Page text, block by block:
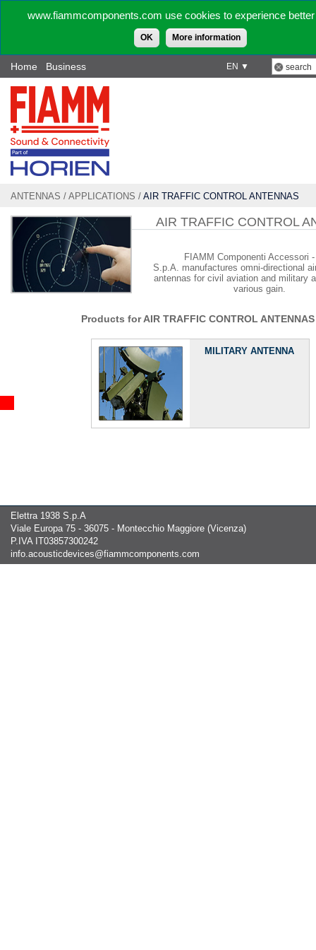
www.fiammcomponents.com use cookies to experience
OK More information
EN ▼
Home Business
ANTENNAS / APPLICATIONS / AIR TRAFFIC CONTROL ANTENNAS
AIR TRAFFIC CONTROL
FIAMM Componenti Accessori
S.p.A.
manufactures omni-directional
antennas for civil aviation and military
various gain.
Products for AIR TRAFFIC CONTROL ANTENNAS
MILITARY ANTENNA
Elettra 1938 S.p.A
Viale Europa 75 - 36075 - Montecchio Maggiore (Vicenza)
P.IVA IT03857300242
info.acousticdevices@fiammcomponents.com